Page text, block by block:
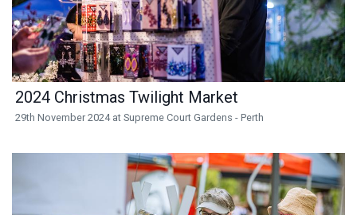
2024 Christmas Twilight Market
29th November 2024 at Supreme Court Gardens - Perth